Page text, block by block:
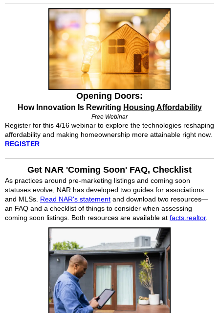
Opening Doors:
How Innovation Is Rewriting Housing Affordability
Free Webinar
Register for this 4/16 webinar to explore the technologies reshaping
affordability and making homeownership more attainable right now.
REGISTER
Get NAR 'Coming Soon' FAQ, Checklist
As practices around pre-marketing listings and coming soon
statuses evolve, NAR has developed two guides for associations
and MLSs. Read NAR's statement and download two resources—
an FAQ and a checklist of things to consider when assessing
coming soon listings. Both resources are available at facts.realtor.